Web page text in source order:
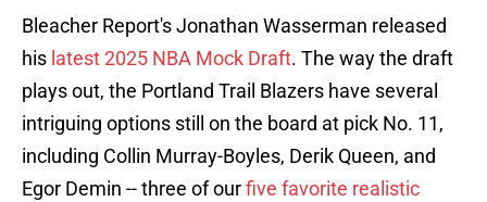
Bleacher Report's Jonathan Wasserman released
his latest 2025 NBA Mock Draft. The way the draft
plays out, the Portland Trail Blazers have several
intriguing options still on the board at pick No. 11,
including Collin Murray-Boyles, Derik Queen, and
Egor Demin -- three of ourfive favorite realistic